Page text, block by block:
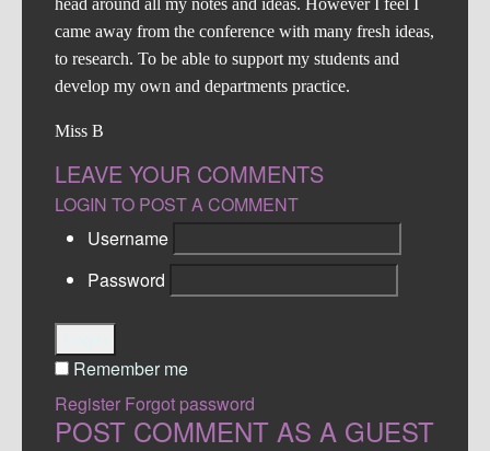
head around all my notes and ideas. However I feel I
came away from the conference with many fresh ideas,
to research. To be able to support my students and
develop my own and departments practice.
Miss B
LEAVE YOUR COMMENTS
LOGIN TO POST A COMMENT
Username
Password
Remember me
Register Forgot password
POST COMMENT AS A GUEST